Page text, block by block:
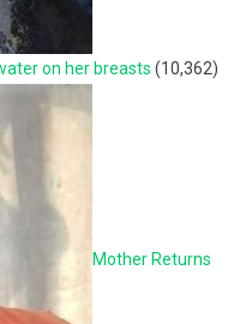
on her breasts (10,362)
Mother Returns